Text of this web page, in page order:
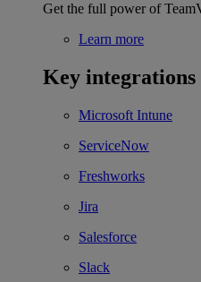
Get the full power of
Learn more
Key integrations
Microsoft Intune
ServiceNow
Freshworks
Jira
Salesforce
Slack